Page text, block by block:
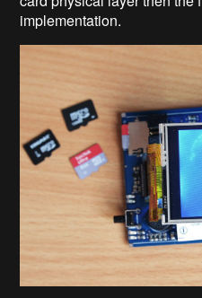
implementation.